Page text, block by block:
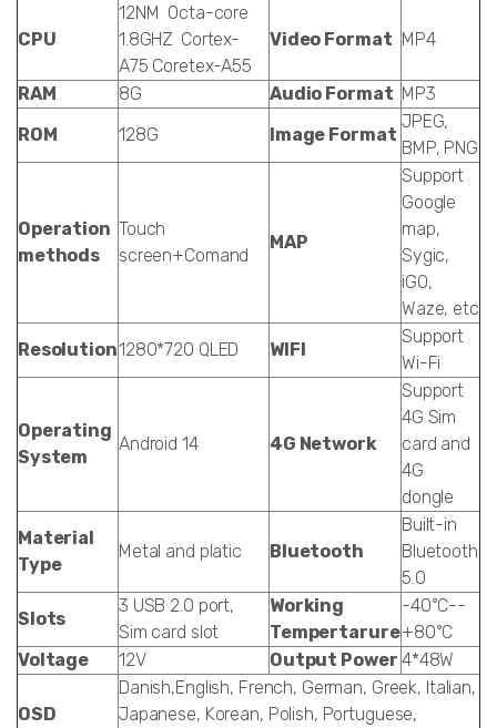
CPU
12NM Octa-core
1.8GHZ Cortex-
A75 Coretex-A55
Video Format MP4
RAM 8G Audio Format MP3
ROM
128G Image Format
JPEG,
BMP, PNG
Operation
methods
Touch
screen+Comand
MAP
Support
Google
map,
Sygic,
iGO,
Waze, etc
Resolution1280*720 QLED WIFI
Support
Wi-Fi
Operating
System
Android 14 4G Network
Support
4G Sim
card and
4G
dongle
Material
Type
Metal and platic Bluetooth
Built-in
Bluetooth
5.0
Slots
3 USB 2.0 port,
Sim card slot
Working
Tempertarure
-40°C--
+80°C
Voltage
12V Output Power 4*48W
OSD
Danish,English, French, German, Greek, Italian,
Japanese, Korean, Polish, Portuguese,